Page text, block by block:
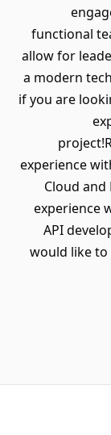
functional
allow for
a modern
if you are
experience
Cloud
experience
API
would like